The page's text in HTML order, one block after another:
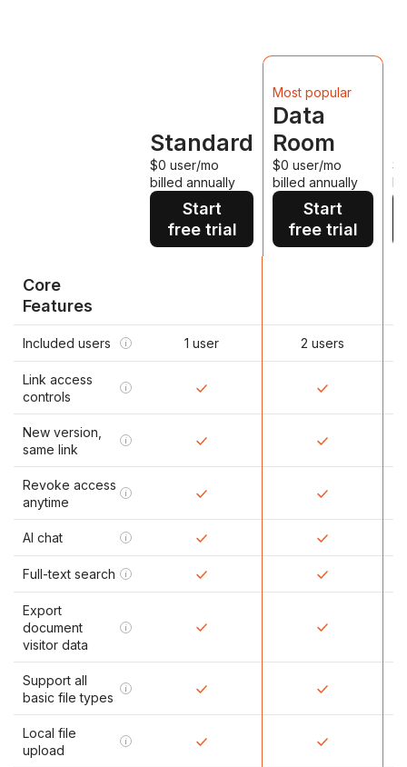
Standard
$0 user/mo
billed annually
Start
free trial
Most popular
Data
Room
$0 user/mo
billed annually
Start
free trial
Core
Features
Included users i 1 user 2 users
Link access
controls
i
New version,
same link
i
Revoke access
anytime
i
AI chat i
Full-text search i
Export
document
visitor data
i
Support all
basic file types
i
Local file
upload
i